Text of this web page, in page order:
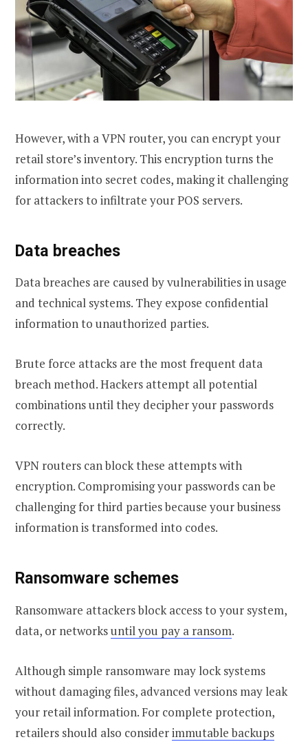
However, with a VPN router, you can encrypt your
retail store’s inventory. This encryption turns the
information into secret codes, making it challenging
for attackers to infiltrate your POS servers.
Data breaches
Data breaches are caused by vulnerabilities in usage
and technical systems. They expose confidential
information to unauthorized parties.
Brute force attacks are the most frequent data
breach method. Hackers attempt all potential
combinations until they decipher your passwords
correctly.
VPN routers can block these attempts with
encryption. Compromising your passwords can be
challenging for third parties because your business
information is transformed into codes.
Ransomware schemes
Ransomware attackers block access to your system,
data, or networksuntil you pay a ransom.
Although simple ransomware may lock systems
without damaging files, advanced versions may leak
your retail information. For complete protection,
retailers should also considerimmutable backups